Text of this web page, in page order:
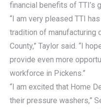
financial benefits of TTI’s
“I am very pleased TTI
tradition of manufacturing
County,” Taylor said. “I
provide even more
workforce in Pickens.”
“I am excited that Home
their pressure washers,”